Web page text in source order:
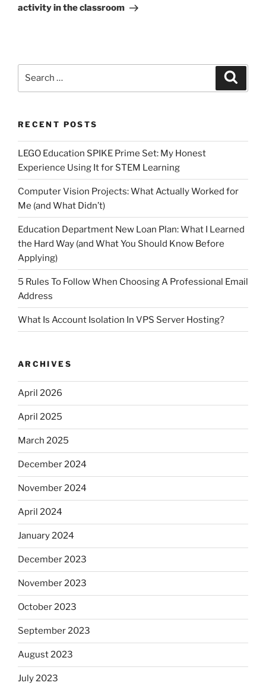
activity in the classroom
RECENT POSTS
LEGO Education SPIKE Prime Set: My Honest
Experience Using It for STEM Learning
Computer Vision Projects: What Actually Worked for
Me (and What Didn’t)
Education Department New Loan Plan: What I Learned
the Hard Way (and What You Should Know Before
Applying)
5 Rules To Follow When Choosing A Professional Email
Address
What Is Account Isolation In VPS Server Hosting?
ARCHIVES
April 2026
April 2025
March 2025
December 2024
November 2024
April 2024
January 2024
December 2023
November 2023
October 2023
September 2023
August 2023
July 2023